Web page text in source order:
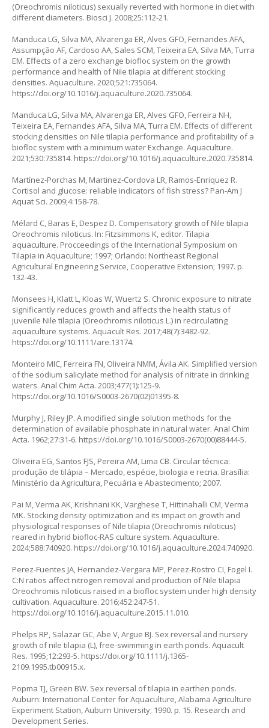
(Oreochromis niloticus) sexually reverted with hormone in diet with
different diameters. Biosci J. 2008;25:112-21.
Manduca LG, Silva MA, Alvarenga ER, Alves GFO, Fernandes AFA,
Assumpção AF, Cardoso AA, Sales SCM, Teixeira EA, Silva MA, Turra
EM. Effects of a zero exchange biofloc system on the growth
performance and health of Nile tilapia at different stocking
densities. Aquaculture. 2020;521:735064.
https://doi.org/10.1016/j.aquaculture.2020.735064.
Manduca LG, Silva MA, Alvarenga ER, Alves GFO, Ferreira NH,
Teixeira EA, Fernandes AFA, Silva MA, Turra EM. Effects of different
stocking densities on Nile tilapia performance and profitability of a
biofloc system with a minimum water Exchange. Aquaculture.
2021;530:735814. https://doi.org/10.1016/j.aquaculture.2020.735814.
Martínez-Porchas M, Martinez-Cordova LR, Ramos-Enriquez R.
Cortisol and glucose: reliable indicators of fish stress? Pan-Am J
Aquat Sci. 2009;4:158-78.
Mélard C, Baras E, Despez D. Compensatory growth of Nile tilapia
Oreochromis niloticus. In: Fitzsimmons K, editor. Tilapia
aquaculture. Procceedings of the International Symposium on
Tilapia in Aquaculture; 1997; Orlando: Northeast Regional
Agricultural Engineering Service, Cooperative Extension; 1997. p.
132-43.
Monsees H, Klatt L, Kloas W, Wuertz S. Chronic exposure to nitrate
significantly reduces growth and affects the health status of
juvenile Nile tilapia (Oreochromis niloticus L.) in recirculating
aquaculture systems. Aquacult Res. 2017;48(7):3482-92.
https://doi.org/10.1111/are.13174.
Monteiro MIC, Ferreira FN, Oliveira NMM, Ávila AK. Simplified version
of the sodium salicylate method for analysis of nitrate in drinking
waters. Anal Chim Acta. 2003;477(1):125-9.
https://doi.org/10.1016/S0003-2670(02)01395-8.
Murphy J, Riley JP. A modified single solution methods for the
determination of available phosphate in natural water. Anal Chim
Acta. 1962;27:31-6. https://doi.org/10.1016/S0003-2670(00)88444-5.
Oliveira EG, Santos FJS, Pereira AM, Lima CB. Circular técnica:
produção de tilápia – Mercado, espécie, biologia e recria. Brasília:
Ministério da Agricultura, Pecuária e Abastecimento; 2007.
Pai M, Verma AK, Krishnani KK, Varghese T, Hittinahalli CM, Verma
MK. Stocking density optimization and its impact on growth and
physiological responses of Nile tilapia (Oreochromis niloticus)
reared in hybrid biofloc-RAS culture system. Aquaculture.
2024;588:740920. https://doi.org/10.1016/j.aquaculture.2024.740920.
Perez-Fuentes JA, Hernandez-Vergara MP, Perez-Rostro CI, Fogel I.
C:N ratios affect nitrogen removal and production of Nile tilapia
Oreochromis niloticus raised in a biofloc system under high density
cultivation. Aquaculture. 2016;452:247-51.
https://doi.org/10.1016/j.aquaculture.2015.11.010.
Phelps RP, Salazar GC, Abe V, Argue BJ. Sex reversal and nursery
growth of nile tilapia (L), free-swimming in earth ponds. Aquacult
Res. 1995;12:293-5. https://doi.org/10.1111/j.1365-
2109.1995.tb00915.x.
Popma TJ, Green BW. Sex reversal of tilapia in earthen ponds.
Auburn: International Center for Aquaculture, Alabama Agriculture
Experiment Station, Auburn University; 1990. p. 15. Research and
Development Series.